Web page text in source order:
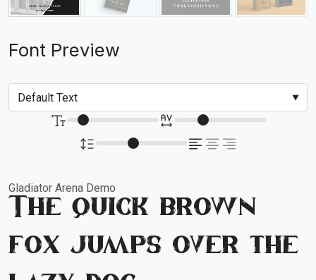
Font Preview
Gladiator Arena Demo
The quick brown
fox jumps over the